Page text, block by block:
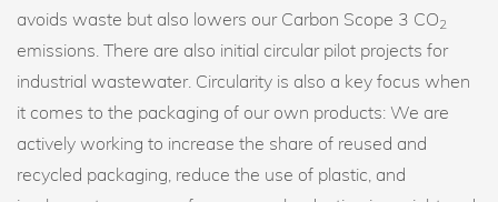
avoids waste but also lowers our Carbon Scope 3 CO2
emissions. There are also initial circular pilot projects for
industrial wastewater. Circularity is also a key focus when
it comes to the packaging of our own products: We are
actively working to increase the share of reused and
recycled packaging, reduce the use of plastic, and